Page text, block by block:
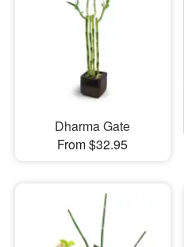
Dharma Gate
From $32.95